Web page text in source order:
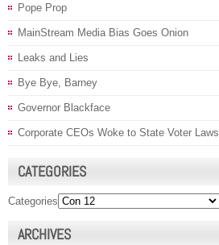
Pope Prop
MainStream Media Bias Goes Onion
Leaks and Lies
Bye Bye, Barney
Governor Blackface
Corporate CEOs Woke to State Voter Laws
CATEGORIES
Categories
ARCHIVES